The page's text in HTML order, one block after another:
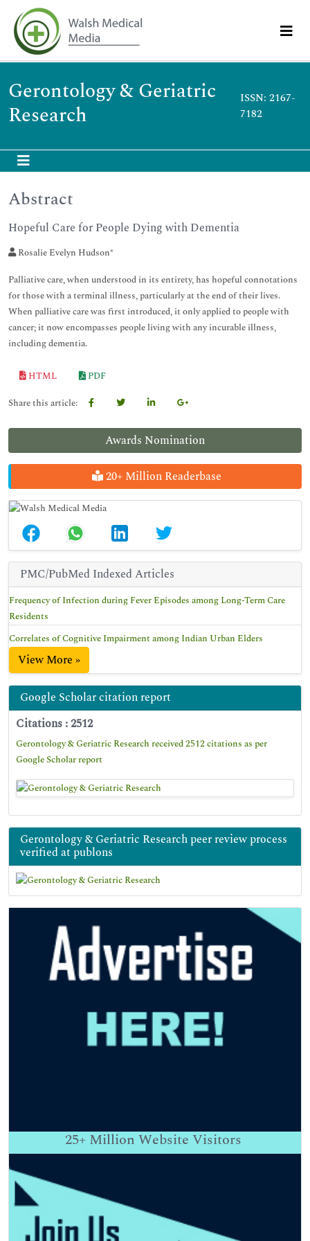
Gerontology & Geriatric
Research
ISSN: 2167-
7182
Awards Nomination
20+ Million Readerbase
PMC/PubMed Indexed Articles
Frequency of Infection during Fever Episodes among Long-Term Care
Residents
Correlates of Cognitive Impairment among Indian Urban Elders
View More »
Google Scholar citation report
Citations : 2512
Gerontology & Geriatric Research received 2512 citations as per
Google Scholar report
Gerontology & Geriatric Research peer review process
verified at publons
25+ Million Website Visitors
Abstract
Hopeful Care for People Dying with Dementia
Rosalie Evelyn Hudson*
Palliative care, when understood in its entirety, has hopeful connotations
for those with a terminal illness, particularly at the end of their lives.
When palliative care was first introduced, it only applied to people with
cancer; it now encompasses people living with any incurable illness,
including dementia.
HTML
PDF
Share this article: